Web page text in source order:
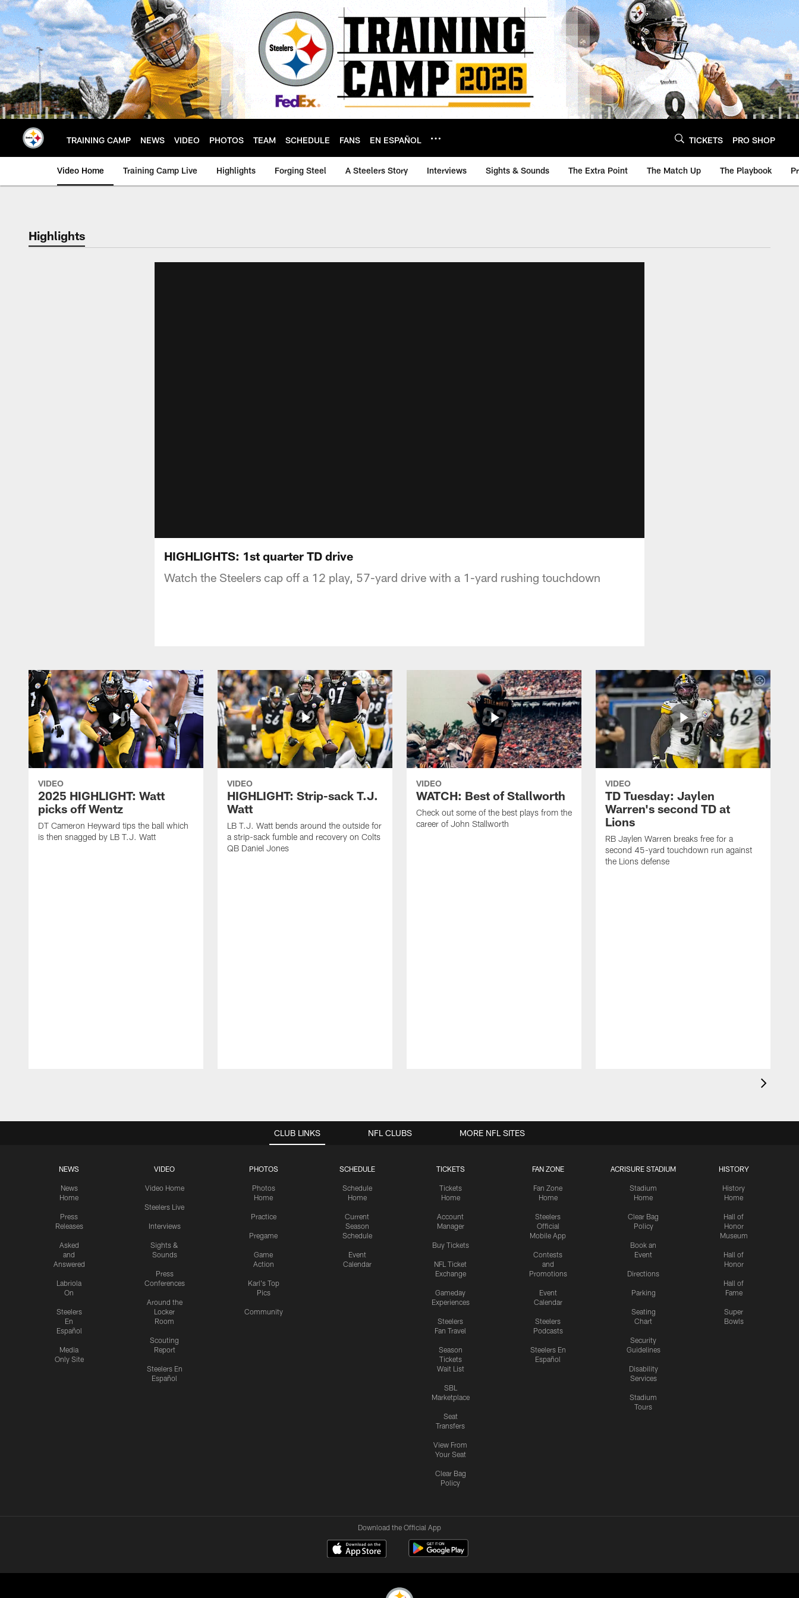
Skip
to
main
content
TRAINING CAMP NEWS VIDEO PHOTOS TEAM SCHEDULE FANS EN ESPAÑOL TICKETS PRO SHOP
Video Home Training Camp Live Highlights Forging Steel A Steelers Story Interviews Sights & Sounds The Extra Point The Match Up The Playbook
Highlights
HIGHLIGHTS: 1st quarter TD drive
Watch the Steelers cap off a 12 play, 57-yard drive with a 1-yard rushing touchdown
VIDEO
2025 HIGHLIGHT: Watt
picks off Wentz
DT Cameron Heyward tips the ball which
is then snagged by LB T.J. Watt
VIDEO
HIGHLIGHT: Strip-sack T.J.
Watt
LB T.J. Watt bends around the outside for
a strip-sack fumble and recovery on Colts
QB Daniel Jones
VIDEO
WATCH: Best of Stallworth
Check out some of the best plays from the
career of John Stallworth
VIDEO
TD Tuesday: Jaylen
Warren's second TD at
Lions
RB Jaylen Warren breaks free for a
second 45-yard touchdown run against
the Lions defense
CLUB LINKS
NEWS
News
Home
Press
Releases
Asked
and
Answered
Labriola
On
Steelers
En
Español
Media
Only Site
VIDEO
Video Home
Steelers Live
Interviews
Sights &
Sounds
Press
Conferences
Around the
Locker
Room
Scouting
Report
Steelers En
Español
PHOTOS
Photos
Home
Practice
Pregame
Game
Action
Karl's Top
Pics
Community
SCHEDULE
Schedule
Home
Current
Season
Schedule
Event
Calendar
TICKETS
Tickets
Home
Account
Manager
Buy Tickets
NFL Ticket
Exchange
Gameday
Experiences
Steelers
Fan Travel
Season
Tickets
Wait List
SBL
Marketplace
Seat
Transfers
View From
Your Seat
Clear Bag
Policy
FAN ZONE
Fan Zone
Home
Steelers
Official
Mobile App
Contests
and
Promotions
Event
Calendar
Steelers
Podcasts
Steelers En
Español
ACRISURE STADIUM
Stadium
Home
Clear Bag
Policy
Book an
Event
Directions
Parking
Seating
Chart
Security
Guidelines
Disability
Services
Stadium
Tours
HISTORY
History
Home
Hall of
Honor
Museum
Hall of
Honor
Hall of
Fame
Super
Bowls
NFL CLUBS MORE NFL SITES
Download the Official App